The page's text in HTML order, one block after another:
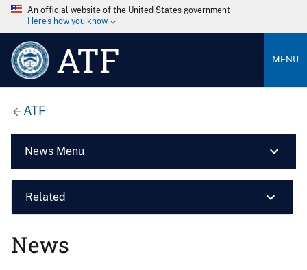
An official website of the United States government
Here’s how you know
ATF MENU
ATF
News Menu
Related
News